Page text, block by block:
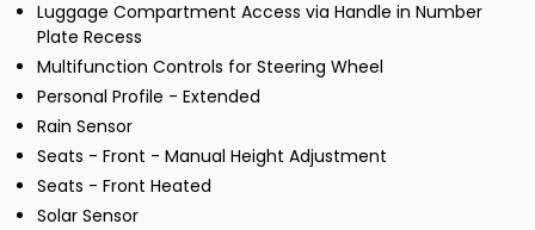
Luggage Compartment Access via Handle in Number
Plate Recess
Multifunction Controls for Steering Wheel
Personal Profile - Extended
Rain Sensor
Seats - Front - Manual Height Adjustment
Seats - Front Heated
Solar Sensor